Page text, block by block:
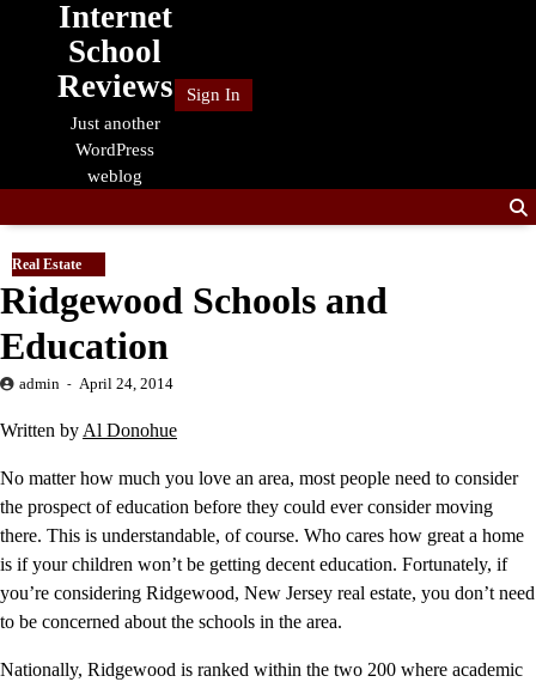
Internet
School
Reviews
Just another
WordPress
weblog
Sign In
Real Estate
Ridgewood Schools and
Education
admin April 24, 2014
Written by Al Donohue
No matter how much you love an area, most people need to consider
the prospect of education before they could ever consider moving
there. This is understandable, of course. Who cares how great a home
is if your children won’t be getting decent education. Fortunately, if
you’re considering Ridgewood, New Jersey real estate, you don’t need
to be concerned about the schools in the area.
Nationally, Ridgewood is ranked within the two 200 where academic